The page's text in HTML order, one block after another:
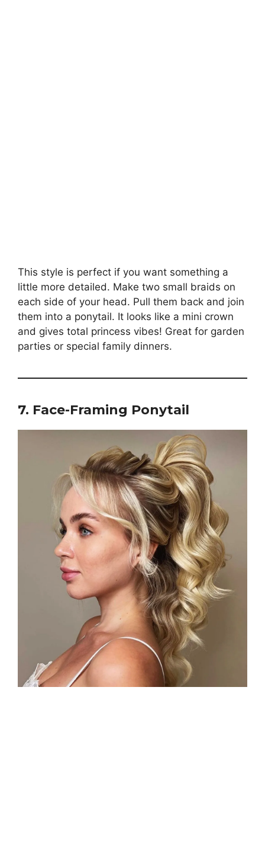
This style is perfect if you want something a
little more detailed. Make two small braids on
each side of your head. Pull them back and join
them into a ponytail. It looks like a mini crown
and gives total princess vibes! Great for garden
parties or special family dinners.
7. Face-Framing Ponytail